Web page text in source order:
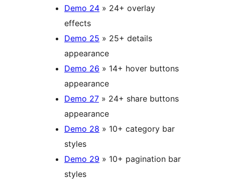
Demo 24 » 24+ overlay
effects
Demo 25 » 25+ details
appearance
Demo 26 » 14+ hover buttons
appearance
Demo 27 » 24+ share buttons
appearance
Demo 28 » 10+ category bar
styles
Demo 29 » 10+ pagination bar
styles